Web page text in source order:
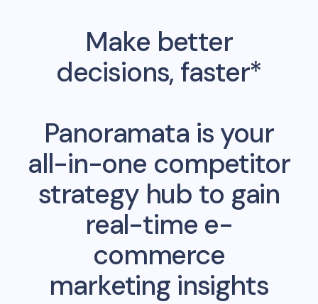
Make better
decisions, faster*
Panoramata is your
all-in-one competitor
strategy hub to gain
real-time e-
commerce
marketing insights